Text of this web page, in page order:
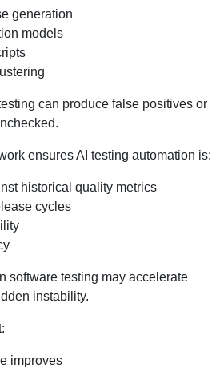
generation
models
can produce false positives or
ensures AI testing automation is:
historical quality metrics
cycles
software testing may accelerate
instability.
improves